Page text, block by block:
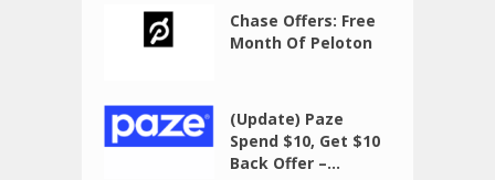
Chase Offers: Free
Month Of Peloton
(Update) Paze
Spend $10, Get $10
Back Offer –...